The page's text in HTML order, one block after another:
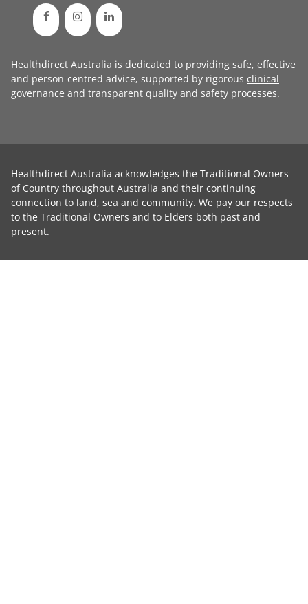
Healthdirect Australia is dedicated to providing safe, effective
and person-centred advice, supported by rigorous clinical
governance and transparent quality and safety processes.
Healthdirect Australia acknowledges the Traditional Owners
of Country throughout Australia and their continuing
connection to land, sea and community. We pay our respects
to the Traditional Owners and to Elders both past and
present.